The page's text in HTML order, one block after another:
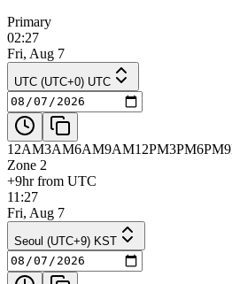
Primary
02:27
Fri, Aug 7
UTC (UTC+0) UTC
12AM3AM6AM9AM12PM3PM6PM
Zone 2
+9hr from UTC
11:27
Fri, Aug 7
Seoul (UTC+9) KST